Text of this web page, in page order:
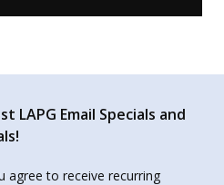
LAPG Email Specials and
agree to receive recurring